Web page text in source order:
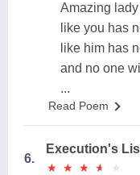
Amazing lady
like you has
like him has
and no one
...
Read Poem
6.
Execution's
★
★ ★
★ ★
★ ★
★ ★
★